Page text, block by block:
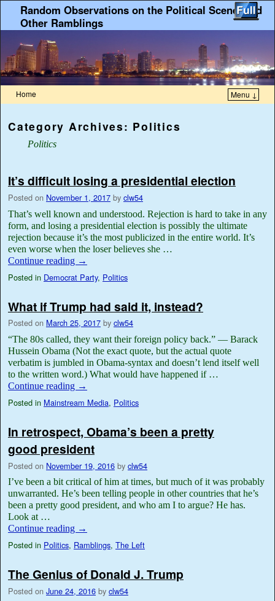
Random Observations on the Political Scene, and
Other Ramblings
Home Menu ↓
Category Archives: Politics
Politics
It’s difficult losing a presidential election
Posted on November 1, 2017 by clw54
That’s well known and understood. Rejection is hard to take in any
form, and losing a presidential election is possibly the ultimate
rejection because it’s the most publicized in the entire world. It’s
even worse when the loser believes she …
Continue reading →
Posted in Democrat Party, Politics
What if Trump had said it, instead?
Posted on March 25, 2017 by clw54
“The 80s called, they want their foreign policy back.” — Barack
Hussein Obama (Not the exact quote, but the actual quote
verbatim is jumbled in Obama-syntax and doesn’t lend itself well
to the written word.) What would have happened if …
Continue reading →
Posted in Mainstream Media, Politics
In retrospect, Obama’s been a pretty
good president
Posted on November 19, 2016 by clw54
I’ve been a bit critical of him at times, but much of it was probably
unwarranted. He’s been telling people in other countries that he’s
been a pretty good president, and who am I to argue? He has.
Look at …
Continue reading →
Posted in Politics, Ramblings, The Left
The Genius of Donald J. Trump
Posted on June 24, 2016 by clw54